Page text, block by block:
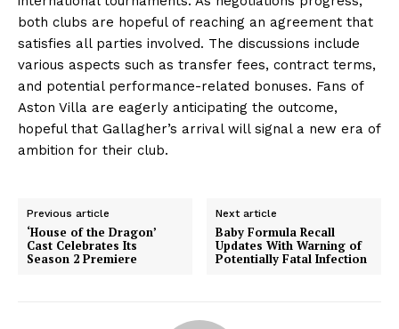
both clubs are hopeful of reaching an agreement that
satisfies all parties involved. The discussions include
various aspects such as transfer fees, contract terms,
and potential performance-related bonuses. Fans of
Aston Villa are eagerly anticipating the outcome,
hopeful that Gallagher’s arrival will signal a new era of
ambition for their club.
Previous article
‘House of the Dragon’
Cast Celebrates Its
Season 2 Premiere
Next article
Baby Formula Recall
Updates With Warning of
Potentially Fatal Infection